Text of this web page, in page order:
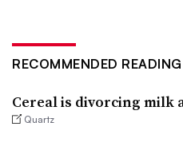
RECOMMENDED READING
Cereal is divorcing milk
Quartz